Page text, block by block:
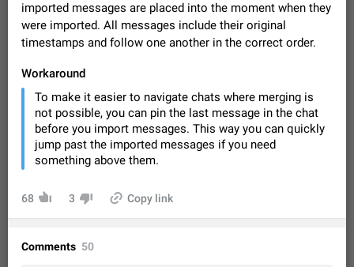
Media shared via external share cannot be sent as
file
Description When trying to send a media file (photo or video)
from the phone's gallery to Telegram via the standard system
"Share" button, the option to "Send as file" is not working
correctly. Steps…
FIXED
Media editor: Missing bottom bar
On Pixel 9 Pro with Android 17, the lower icons are not
displayed when editing a photo. This prevents saving an
edited picture. While clicking the invisible buttons functions
Jul 24 Fixed Issue, Android
Option to disable the Stories feature
certain contacts, hold down on their profile picture at the top
of your screen and select…
Jul 21, 2023
imported messages are placed into the moment when they
were imported. All messages include their original
timestamps and follow one another in the correct order.
Workaround
To make it easier to navigate chats where merging is
not possible, you can pin the last message in the chat
before you import messages. This way you can quickly
jump past the imported messages if you need
something above them.
68 3 Copy link
Comments 50